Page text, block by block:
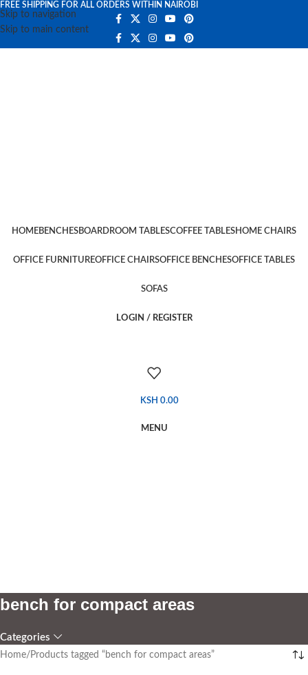
Skip to navigation
Skip to main content
FREE SHIPPING FOR ALL ORDERS WITHIN NAIROBI
HOMEBENCHESBOARDROOM TABLESCOFFEE TABLESHOME CHAIRS
OFFICE FURNITUREOFFICE CHAIRSOFFICE BENCHESOFFICE TABLES
SOFAS
LOGIN / REGISTER
KSH 0.00
MENU
bench for compact areas
Categories
Home Products tagged “bench for compact areas”